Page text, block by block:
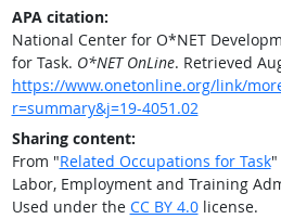
APA citation:
National Center for O*NET
for Task. O*NET OnLine. Retrieved
https://www.onetonline.org/link/
r=summary&j=19-4051.02
Sharing content:
From "Related Occupations for Task"
Labor, Employment and Training
Used under the CC BY 4.0license.